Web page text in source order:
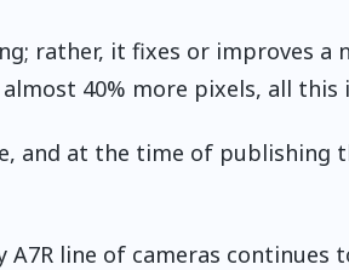
rather, it fixes or improves a
40% more pixels, all this
and at the time of
A7R line of cameras